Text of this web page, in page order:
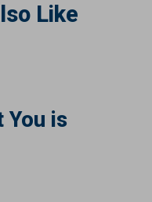
Like
You is